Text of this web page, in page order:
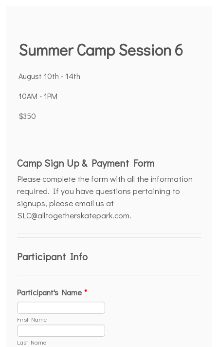
Summer Camp Session 6
August 10th - 14th
10AM - 1PM
$350
Camp Sign Up & Payment Form
Please complete the form with all the information
required. If you have questions pertaining to
signups, please email us at
SLC@alltogetherskatepark.com.
Participant Info
Participant's Name *
First Name
Last Name